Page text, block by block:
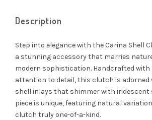
Description
Step into elegance with the Carina Shell
a stunning accessory that marries
modern sophistication. Handcrafted with
attention to detail, this clutch is adorned
shell inlays that shimmer with iridescent
piece is unique, featuring natural
clutch truly one-of-a-kind.